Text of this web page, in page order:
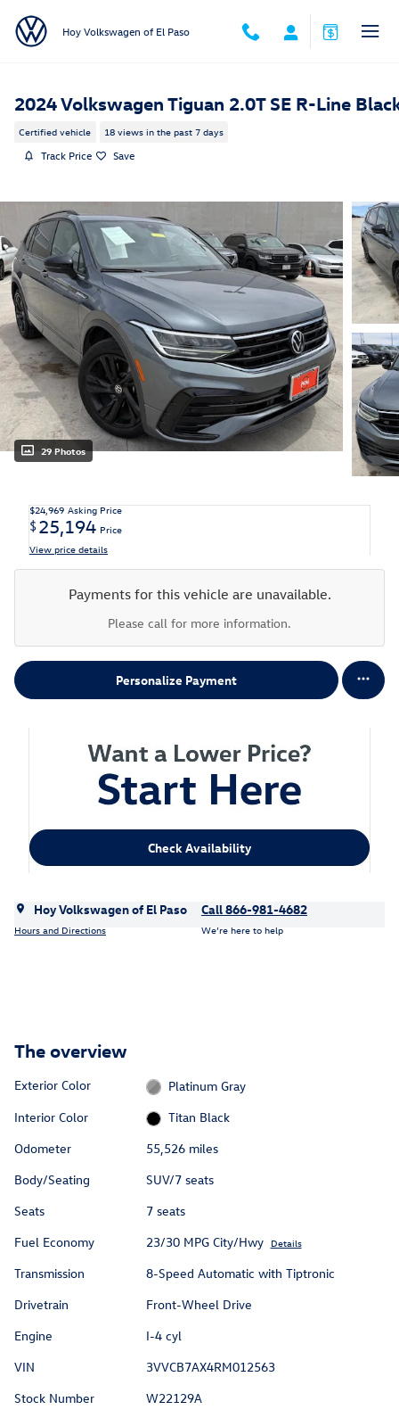
Hoy Volkswagen of El Paso
2024 Volkswagen Tiguan 2.0T SE R-Line
Certified vehicle 18 views in the past 7 days
Track Price Save
29 Photos
$24,969 Asking Price
$25,194 Price
View price details
Payments for this vehicle are unavailable.
Please call for more information.
Personalize Payment
Check Availability
Hoy Volkswagen of El Paso
Hours and Directions
Call 866-981-4682
We’re here to help
The overview
Exterior Color
Platinum Gray
Interior Color
Titan Black
Odometer
55,526 miles
Body/Seating
SUV/7 seats
Seats
7 seats
Fuel Economy
23/30 MPG City/Hwy Details
Transmission
8-Speed Automatic with Tiptronic
Drivetrain
Front-Wheel Drive
Engine
I-4 cyl
VIN
3VVCB7AX4RM012563
Stock Number
W22129A